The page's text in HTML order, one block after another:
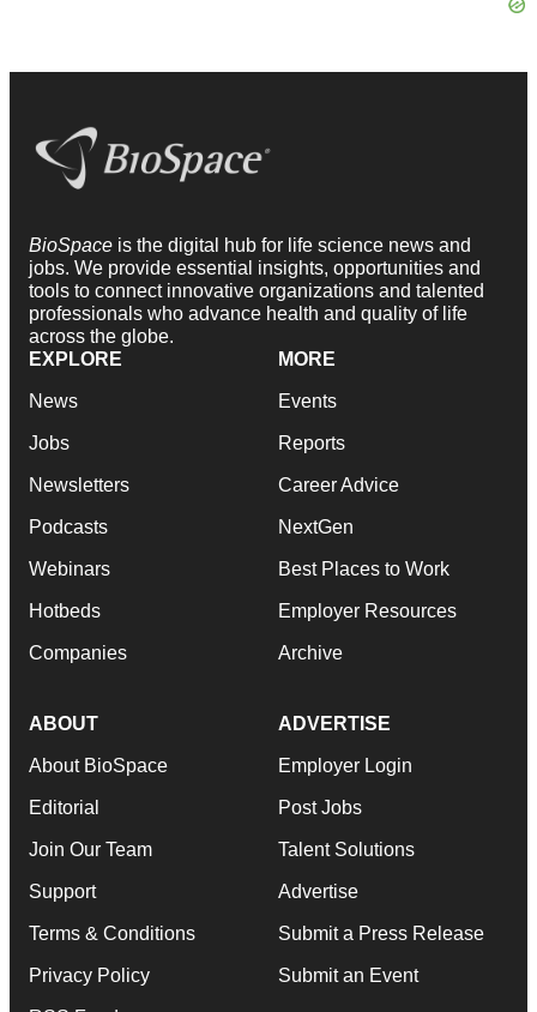
BioSpace is the digital hub for life science news and
jobs. We provide essential insights, opportunities and
tools to connect innovative organizations and talented
professionals who advance health and quality of life
across the globe.
EXPLORE
News
Jobs
Newsletters
Podcasts
Webinars
Hotbeds
Companies
MORE
Events
Reports
Career Advice
NextGen
Best Places to Work
Employer Resources
Archive
ABOUT
About BioSpace
Editorial
Join Our Team
Support
Terms & Conditions
Privacy Policy
ADVERTISE
Employer Login
Post Jobs
Talent Solutions
Advertise
Submit a Press Release
Submit an Event